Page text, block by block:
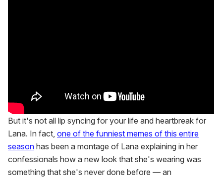
But it's not all lip syncing for your life and heartbreak for
Lana. In fact, one of the funniest memes of this entire
season has been a montage of Lana explaining in her
confessionals how a new look that she's wearing was
something that she's never done before — an